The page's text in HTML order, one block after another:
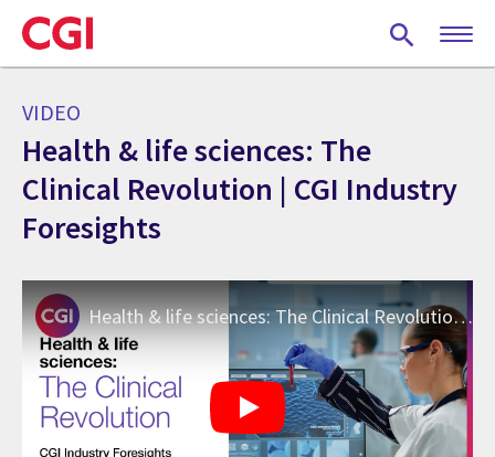
Skip
to
main
VIDEO
Health & life sciences: The
Clinical Revolution | CGI Industry
Foresights
Health & life sciences: The Clinical Revolution | CGI Industry Foresights